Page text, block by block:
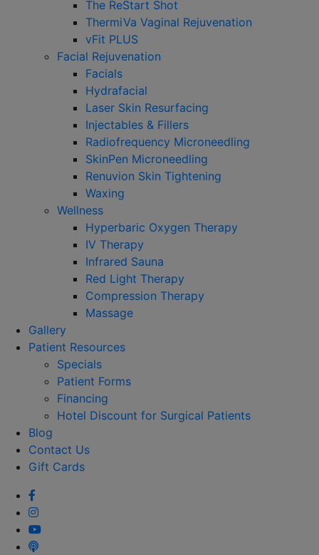
The ReStart Shot
ThermiVa Vaginal Rejuvenation
vFit PLUS
Facial Rejuvenation
Facials
Hydrafacial
Laser Skin Resurfacing
Injectables & Fillers
Radiofrequency Microneedling
SkinPen Microneedling
Renuvion Skin Tightening
Waxing
Wellness
Hyperbaric Oxygen Therapy
IV Therapy
Infrared Sauna
Red Light Therapy
Compression Therapy
Massage
Gallery
Patient Resources
Specials
Patient Forms
Financing
Hotel Discount for Surgical Patients
Blog
Contact Us
Gift Cards